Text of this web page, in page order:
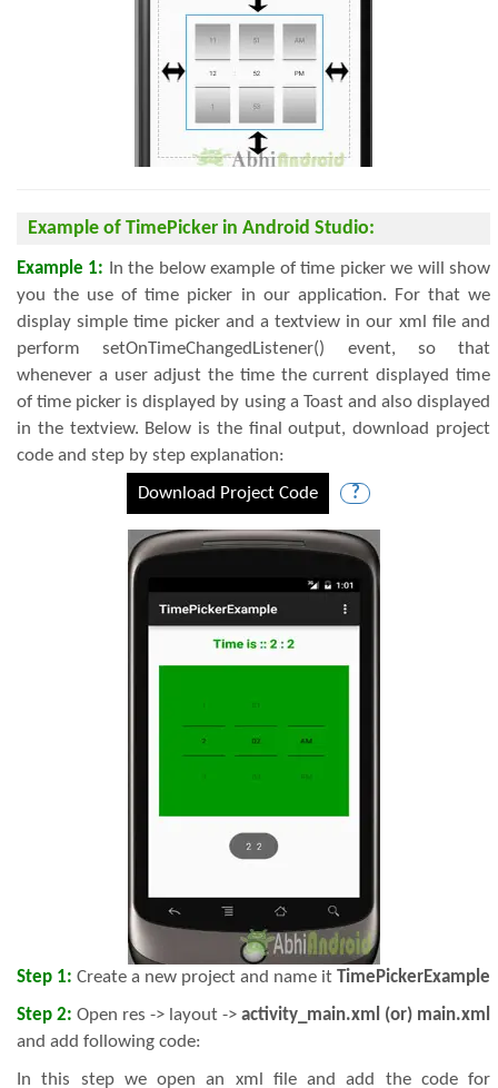
Example of TimePicker in Android Studio:
Example 1: In the below example of time picker we will show
you the use of time picker in our application. For that we
display simple time picker and a textview in our xml file and
perform setOnTimeChangedListener() event, so that
whenever a user adjust the time the current displayed time
of time picker is displayed by using a Toast and also displayed
in the textview. Below is the final output, download project
code and step by step explanation:
Download Project Code
?
Step 1: Create a new project and name it TimePickerExample
Step 2: Open res -> layout -> activity_main.xml (or) main.xml
and add following code:
In this step we open an xml file and add the code for